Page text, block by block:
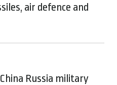
air defence and
Russia military